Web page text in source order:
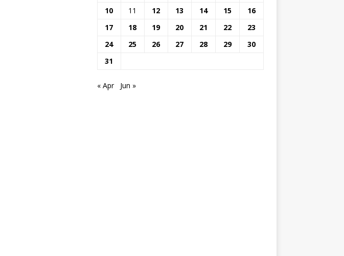
10
11 12 13 14 15
16
17
18 19 20 21 22
23
24
25 26 27 28 29
30
31
« Apr Jun »